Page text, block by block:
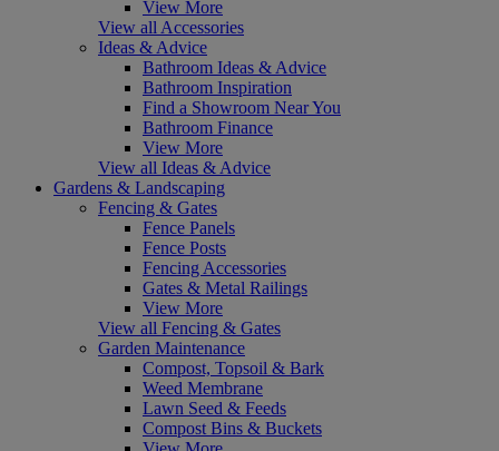
View More
View all Accessories
Ideas & Advice
Bathroom Ideas & Advice
Bathroom Inspiration
Find a Showroom Near You
Bathroom Finance
View More
View all Ideas & Advice
Gardens & Landscaping
Fencing & Gates
Fence Panels
Fence Posts
Fencing Accessories
Gates & Metal Railings
View More
View all Fencing & Gates
Garden Maintenance
Compost, Topsoil & Bark
Weed Membrane
Lawn Seed & Feeds
Compost Bins & Buckets